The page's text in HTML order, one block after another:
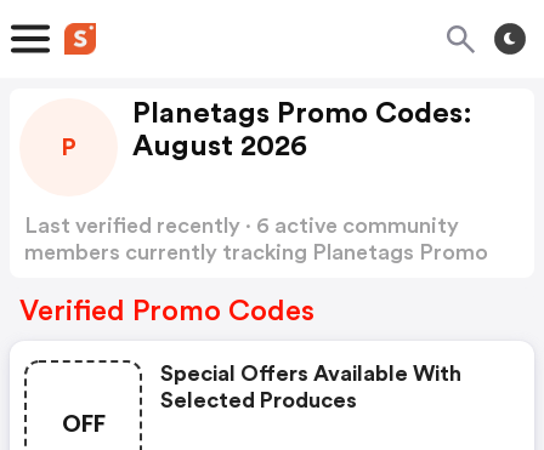
P
Planetags Promo Codes:
August 2026
Last verified recently · 6 active community
members currently tracking Planetags Promo
Verified Promo Codes
OFF
Special Offers Available With
Selected Produces